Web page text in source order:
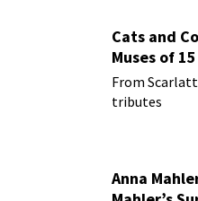
Cats and
Muses of
From
tributes
Anna